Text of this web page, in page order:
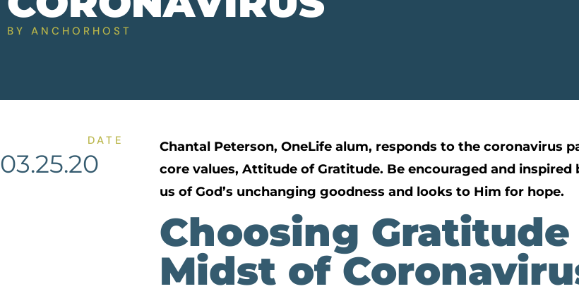
BY ANCHORHOST
DATE
03.25.20
Chantal Peterson, OneLife alum, responds to the coronavirus
core values, Attitude of Gratitude. Be encouraged and inspired
us of God’s unchanging goodness and looks to Him for hope.
Choosing
Midst of